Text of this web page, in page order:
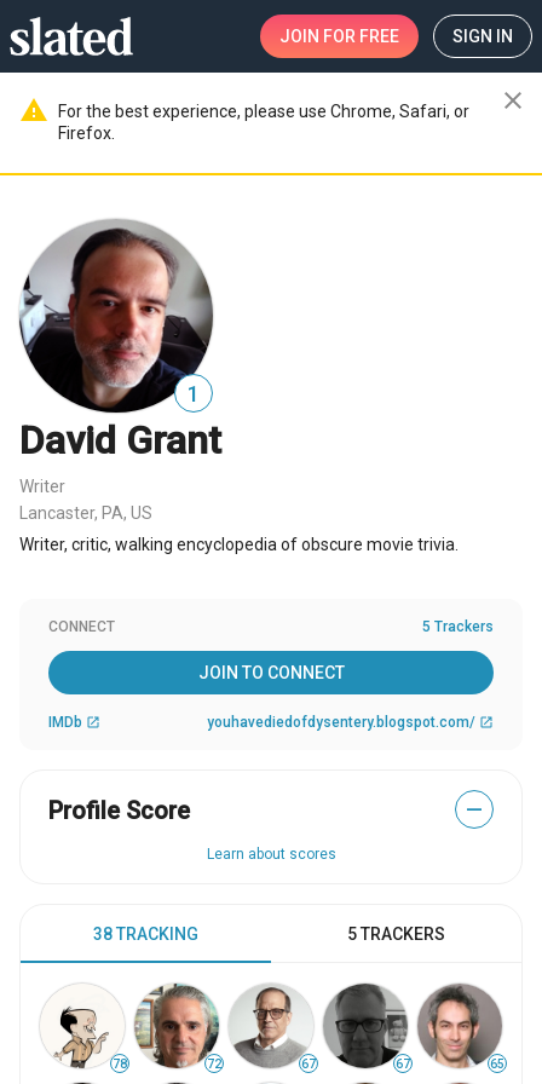
JOIN FOR FREE SIGN IN
warning
For the best experience, please use Chrome, Safari, or
Firefox.
close
1
David Grant
Writer
Lancaster, PA, US
Writer, critic, walking encyclopedia of obscure movie trivia.
CONNECT 5 Trackers
JOIN TO CONNECT
IMDb open_in_new youhavediedofdysentery.blogspot.com/ open_in_new
Profile Score —
Learn about scores
38 TRACKING 5 TRACKERS
78 72 67 67 65